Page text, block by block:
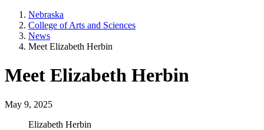
Nebraska
College of Arts and Sciences
News
Meet Elizabeth Herbin
Meet Elizabeth Herbin
May 9, 2025
Elizabeth Herbin